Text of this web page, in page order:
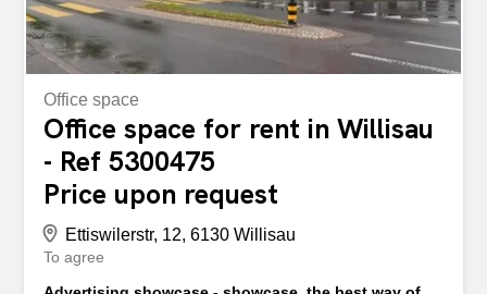
Office space
Office space for rent in Willisau
- Ref 5300475
Price upon request
Ettiswilerstr, 12, 6130 Willisau
To agree